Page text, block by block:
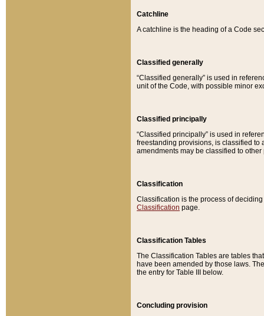
Catchline
A catchline is the heading of a Code
Classified generally
“Classified generally” is used in
unit of the Code, with possible minor
Classified principally
“Classified principally” is used in
freestanding provisions, is classified to
amendments may be classified to other
Classification
Classification is the process of
Classification page.
Classification Tables
The Classification Tables are tables
have been amended by those laws.
the entry for Table III below.
Concluding provision